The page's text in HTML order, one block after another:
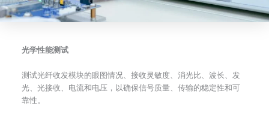
光学性能测试
测试光纤收发模块的眼图情况、接收灵敏度、消光比、波长、发
光、光接收、电流和电压，以确保信号质量、传输的稳定性和可
靠性。